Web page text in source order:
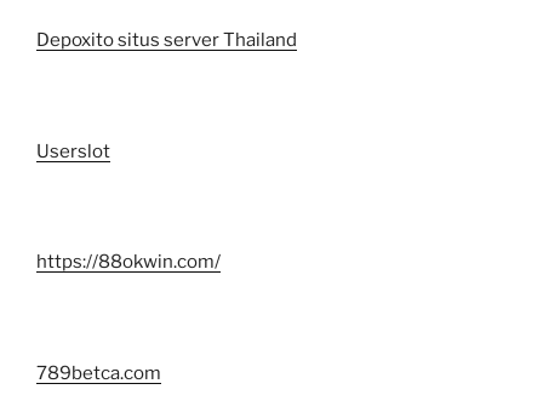
Depoxito situs server Thailand
Userslot
https://88okwin.com/
789betca.com